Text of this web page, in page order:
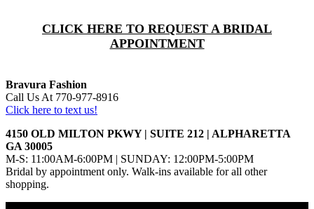
CLICK HERE TO REQUEST A BRIDAL
APPOINTMENT
Bravura Fashion
Call Us At 770-977-8916
Click here to text us!
4150 OLD MILTON PKWY | SUITE 212 | ALPHARETTA
GA 30005
M-S: 11:00AM-6:00PM | SUNDAY: 12:00PM-5:00PM
Bridal by appointment only. Walk-ins available for all other
shopping.